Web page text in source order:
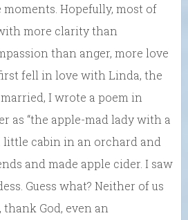
Hopefully, most of
more clarity than
than anger, more love
fell in love with Linda, the
I wrote a poem in
as “the apple-mad lady with a
little cabin in an orchard and
and made apple cider. I saw
Guess what? Neither of us
God, even an